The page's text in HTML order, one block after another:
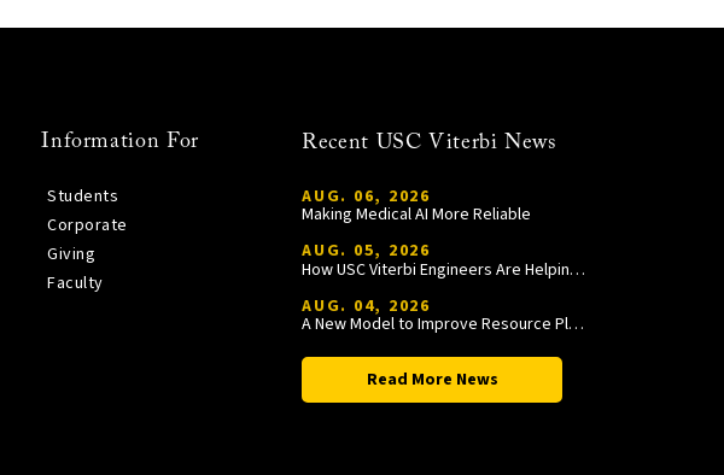
Information For
Students
Corporate
Giving
Faculty
Recent USC Viterbi News
AUG. 06, 2026
Making Medical AI More Reliable
AUG. 05, 2026
How USC Viterbi Engineers Are Helping Trojan Football Gain a Competitive Edge
AUG. 04, 2026
A New Model to Improve Resource Planning and Allocation
Read More News